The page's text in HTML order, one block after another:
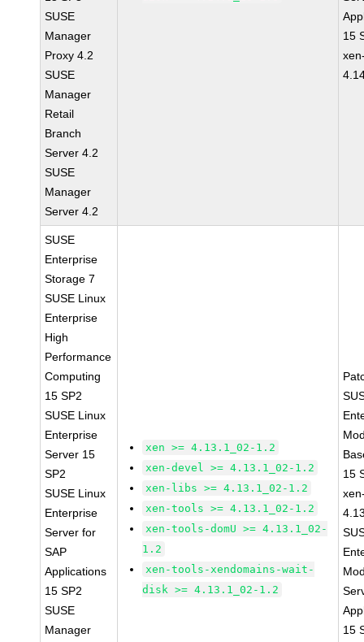
SUSE
Manager
Proxy 4.2
SUSE
Manager
Retail
Branch
Server 4.2
SUSE
Manager
Server 4.2
15
SUSE
Enterprise
Storage 7
SUSE Linux
Enterprise
High
Performance
Computing
15 SP2
SUSE Linux
Enterprise
Server 15
SP2
SUSE Linux
Enterprise
Server for
SAP
Applications
15 SP2
SUSE
Manager
xen >= 4.13.1_02-1.2
xen-devel >= 4.13.1_02-1.2
xen-libs >= 4.13.1_02-1.2
xen-tools >= 4.13.1_02-1.2
xen-tools-domU >= 4.13.1_02-
1.2
xen-tools-xendomains-wait-
disk >= 4.13.1_02-1.2
15
15